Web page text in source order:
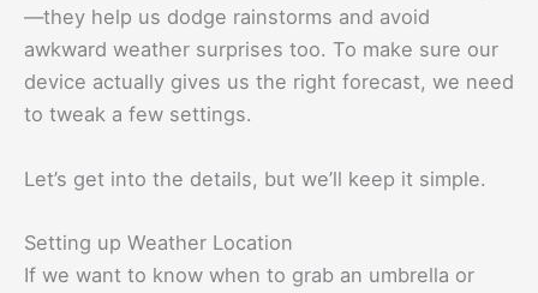
—they help us dodge rainstorms and avoid
awkward weather surprises too. To make sure our
device actually gives us the right forecast, we need
to tweak a few settings.
Let’s get into the details, but we’ll keep it simple.
Setting up Weather Location
If we want to know when to grab an umbrella or